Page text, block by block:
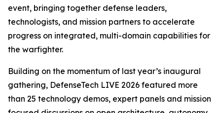
event, bringing together defense leaders,
technologists, and mission partners to accelerate
progress on integrated, multi-domain capabilities for
the warfighter.
Building on the momentum of last year’s inaugural
gathering, DefenseTech LIVE 2026 featured more
than 25 technology demos, expert panels and mission